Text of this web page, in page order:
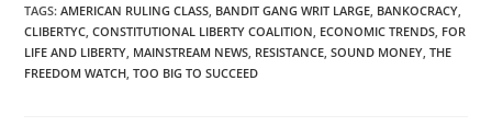
TAGS:AMERICAN RULING CLASS, BANDIT GANG WRIT LARGE, BANKOCRACY,
CLIBERTYC, CONSTITUTIONAL LIBERTY COALITION, ECONOMIC TRENDS, FOR
LIFE AND LIBERTY, MAINSTREAM NEWS, RESISTANCE, SOUND MONEY, THE
FREEDOM WATCH, TOO BIG TO SUCCEED